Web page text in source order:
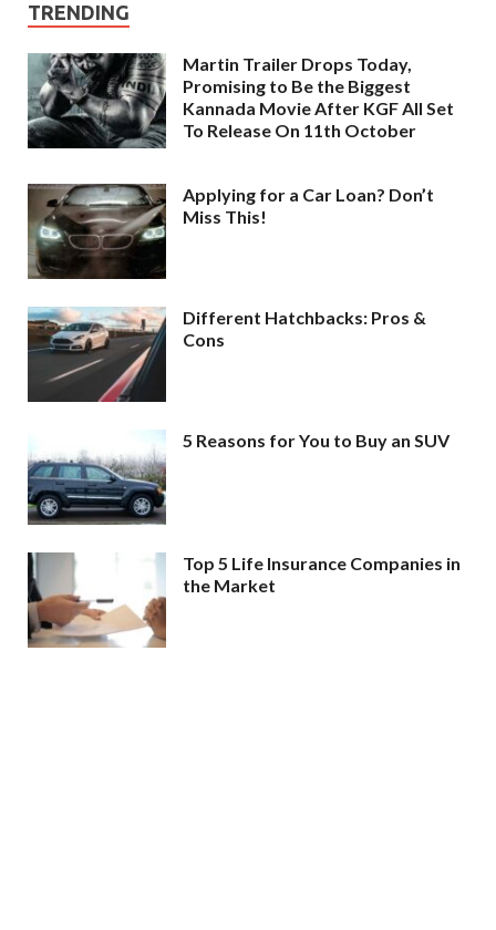
TRENDING
Martin Trailer Drops Today,
Promising to Be the Biggest
Kannada Movie After KGF All Set
To Release On 11th October
Applying for a Car Loan? Don’t
Miss This!
Different Hatchbacks: Pros &
Cons
5 Reasons for You to Buy an SUV
Top 5 Life Insurance Companies in
the Market